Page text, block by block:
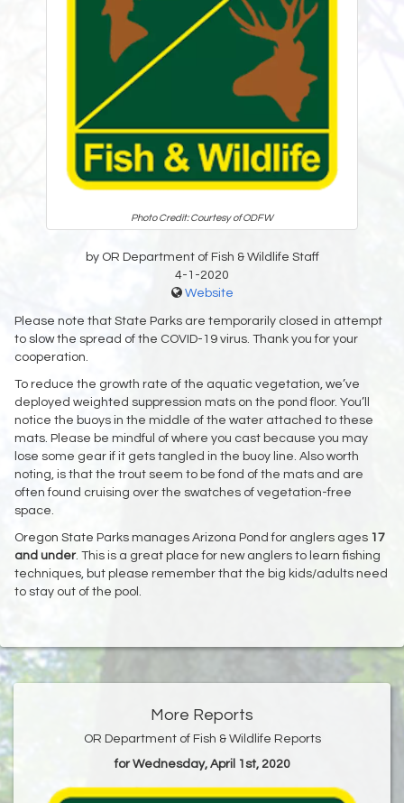
Photo Credit: Courtesy of ODFW
by OR Department of Fish & Wildlife Staff
4-1-2020
Website
Please note that State Parks are temporarily closed in attempt
to slow the spread of the COVID-19 virus. Thank you for your
cooperation.
To reduce the growth rate of the aquatic vegetation, we’ve
deployed weighted suppression mats on the pond floor. You’ll
notice the buoys in the middle of the water attached to these
mats. Please be mindful of where you cast because you may
lose some gear if it gets tangled in the buoy line. Also worth
noting, is that the trout seem to be fond of the mats and are
often found cruising over the swatches of vegetation-free
space.
Oregon State Parks manages Arizona Pond for anglers ages 17
and under. This is a great place for new anglers to learn fishing
techniques, but please remember that the big kids/adults need
to stay out of the pool.
More Reports
OR Department of Fish & Wildlife Reports
for Wednesday, April 1st, 2020